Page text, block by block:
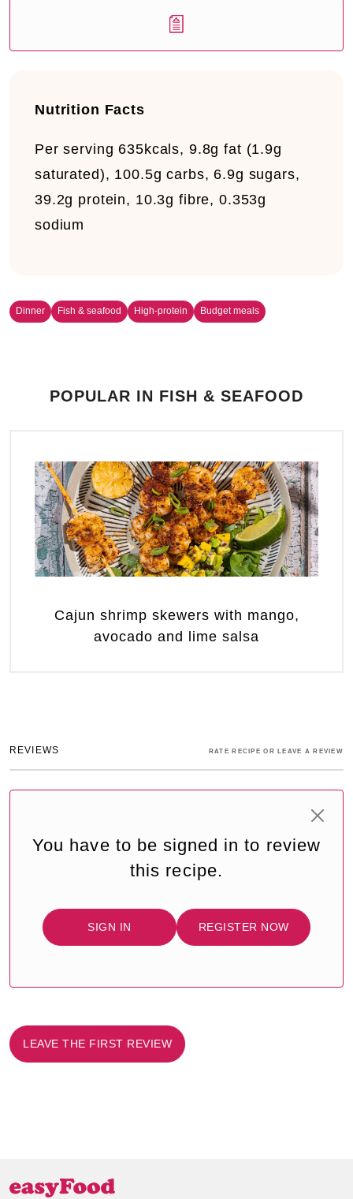
Nutrition Facts
Per serving 635kcals, 9.8g fat (1.9g
saturated), 100.5g carbs, 6.9g sugars,
39.2g protein, 10.3g fibre, 0.353g
sodium
Dinner Fish & seafood High-protein Budget meals
POPULAR IN FISH & SEAFOOD
Cajun shrimp skewers with mango,
avocado and lime salsa
REVIEWS RATE RECIPE OR LEAVE A REVIEW
You have to be signed in to review
this recipe.
SIGN IN REGISTER NOW
LEAVE THE FIRST REVIEW